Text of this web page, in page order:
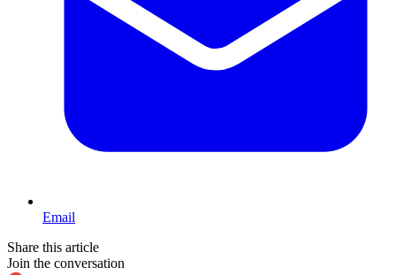
Email
Share this article
Join the conversation